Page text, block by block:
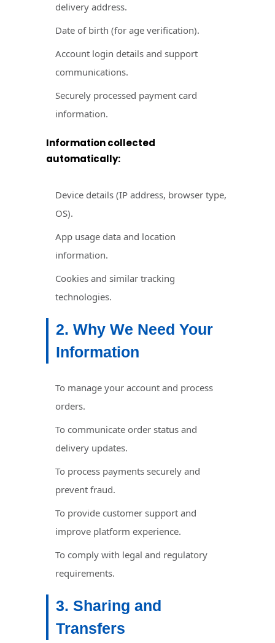
delivery address.
Date of birth (for age verification).
Account login details and support
communications.
Securely processed payment card
information.
Information collected
automatically:
Device details (IP address, browser type,
OS).
App usage data and location
information.
Cookies and similar tracking
technologies.
2. Why We Need Your
Information
To manage your account and process
orders.
To communicate order status and
delivery updates.
To process payments securely and
prevent fraud.
To provide customer support and
improve platform experience.
To comply with legal and regulatory
requirements.
3. Sharing and
Transfers